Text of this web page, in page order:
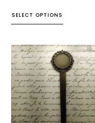
SELECT OPTIONS